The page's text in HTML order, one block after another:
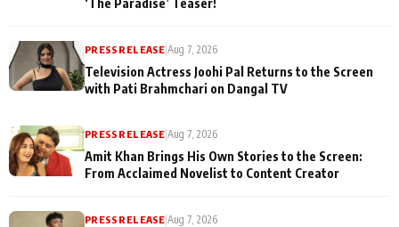
PRESS RELEASE |Aug 7, 2026
Television Actress Joohi Pal Returns to the Screen
with Pati Brahmchari on Dangal TV
PRESS RELEASE |Aug 7, 2026
Amit Khan Brings His Own Stories to the Screen:
From Acclaimed Novelist to Content Creator
PRESS RELEASE |Aug 7, 2026